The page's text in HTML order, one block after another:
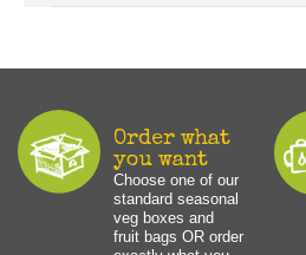
Order what
you want
Choose one of our
standard seasonal
veg boxes and
fruit bags OR order